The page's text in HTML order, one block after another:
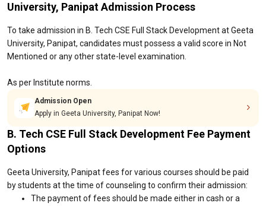
University, Panipat Admission Process
To take admission in B. Tech CSE Full Stack Development at Geeta
University, Panipat, candidates must possess a valid score in Not
Mentioned or any other state-level examination.
As per Institute norms.
Admission Open
Apply in Geeta University, Panipat Now!
B. Tech CSE Full Stack Development Fee Payment
Options
Geeta University, Panipat fees for various courses should be paid
by students at the time of counseling to confirm their admission:
The payment of fees should be made either in cash or a